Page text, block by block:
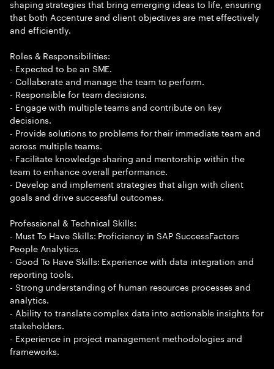
shaping strategies that bring emerging ideas to life, ensuring
that both Accenture and client objectives are met effectively
and efficiently.
Roles & Responsibilities:
- Expected to be an SME.
- Collaborate and manage the team to perform.
- Responsible for team decisions.
- Engage with multiple teams and contribute on key
decisions.
- Provide solutions to problems for their immediate team and
across multiple teams.
- Facilitate knowledge sharing and mentorship within the
team to enhance overall performance.
- Develop and implement strategies that align with client
goals and drive successful outcomes.
Professional & Technical Skills:
- Must To Have Skills: Proficiency in SAP SuccessFactors
People Analytics.
- Good To Have Skills: Experience with data integration and
reporting tools.
- Strong understanding of human resources processes and
analytics.
- Ability to translate complex data into actionable insights for
stakeholders.
- Experience in project management methodologies and
frameworks.